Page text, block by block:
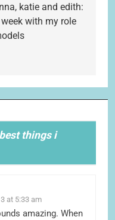
katie and edith:
with my role
things i
at 5:33 am
amazing. When